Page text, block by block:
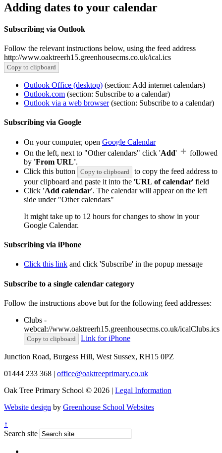
Adding dates to your calendar
Subscribing via Outlook
Follow the relevant instructions below, using the feed address
http://www.oaktreerh15.greenhousecms.co.uk/ical.ics
Copy to clipboard
Outlook Office (desktop) (section: Add internet calendars)
Outlook.com (section: Subscribe to a calendar)
Outlook via a web browser(section: Subscribe to a calendar)
Subscribing via Google
On your computer, open Google Calendar
On the left, next to "Other calendars" click 'Add'
followed
by 'From URL'.
Click this button
Copy to clipboard
to copy the feed address to
your clipboard and paste it into the 'URL of calendar' field
Click 'Add calendar'. The calendar will appear on the left
side under "Other calendars"
It might take up to 12 hours for changes to show in your
Google Calendar.
Subscribing via iPhone
Click this link and click 'Subscribe' in the popup message
Subscribe to a single calendar category
Follow the instructions above but for the following feed addresses:
Clubs -
webcal://www.oaktreerh15.greenhousecms.co.uk/icalClubs.ics
Copy to clipboard Link for iPhone
Junction Road, Burgess Hill, West Sussex, RH15 0PZ
01444 233 368 | office@oaktreeprimary.co.uk
Oak Tree Primary School © 2026 | Legal Information
Website design by Greenhouse School Websites
↑
Search site